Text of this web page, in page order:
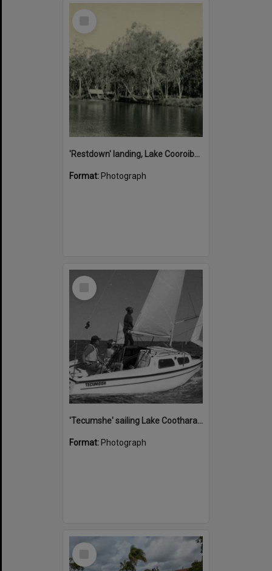
Select
'Restdown' landing, Lake Cooroibah, 1952
Format: Photograph
Select
'Tecumshe' sailing Lake Cootharaba, Boreen Point, ca 1980s
Format: Photograph
Select